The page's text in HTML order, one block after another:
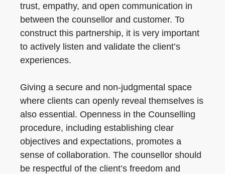
trust, empathy, and open communication in
between the counsellor and customer. To
construct this partnership, it is very important
to actively listen and validate the client’s
experiences.
Giving a secure and non-judgmental space
where clients can openly reveal themselves is
also essential. Openness in the Counselling
procedure, including establishing clear
objectives and expectations, promotes a
sense of collaboration. The counsellor should
be respectful of the client’s freedom and